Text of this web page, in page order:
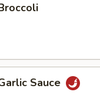
Sauce